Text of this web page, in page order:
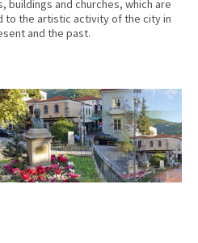
buildings and churches, which are
to the artistic activity of the city in
and the past.